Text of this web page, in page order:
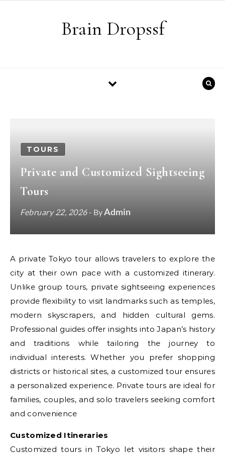
Brain Dropssf
TOURS
Private and Customized Sightseeing
Tours
February 22, 2026- ByAdmin
A private Tokyo tour allows travelers to explore the
city at their own pace with a customized itinerary.
Unlike group tours, private sightseeing experiences
provide flexibility to visit landmarks such as temples,
modern skyscrapers, and hidden cultural gems.
Professional guides offer insights into Japan’s history
and traditions while tailoring the journey to
individual interests. Whether you prefer shopping
districts or historical sites, a customized tour ensures
a personalized experience. Private tours are ideal for
families, couples, and solo travelers seeking comfort
and convenience
Customized Itineraries
Customized tours in Tokyo let visitors shape their